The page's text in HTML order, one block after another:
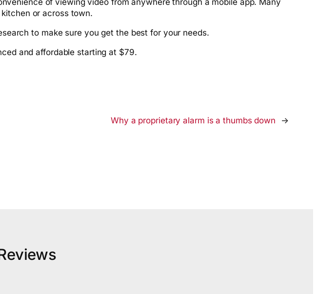
of viewing video from anywhere through a mobile app. Many
or across town.
to make sure you get the best for your needs.
and affordable starting at $79.
Why a proprietary alarm is a thumbs down →